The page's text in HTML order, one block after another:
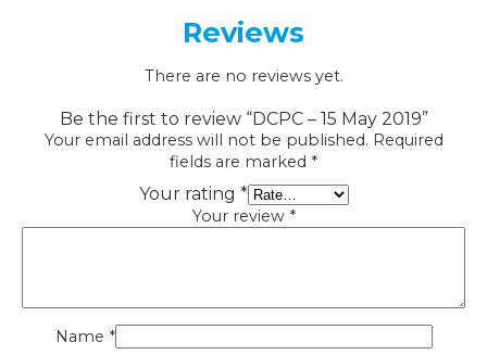
Reviews
There are no reviews yet.
Be the first to review “DCPC – 15 May 2019”
Your email address will not be published. Required
fields are marked *
Your rating *
Your review *
Name *